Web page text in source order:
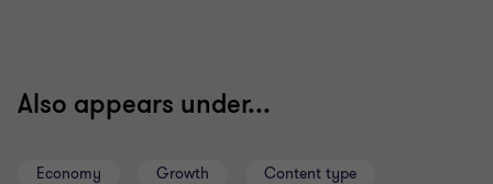
Also appears under...
Economy Growth Content type